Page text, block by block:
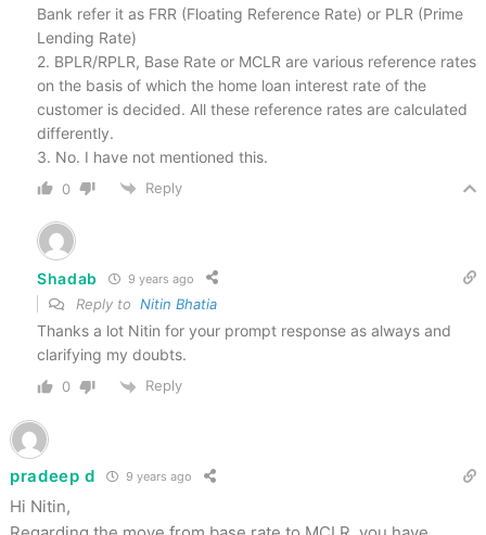
Bank refer it as FRR (Floating Reference Rate) or PLR (Prime
Lending Rate)
2. BPLR/RPLR, Base Rate or MCLR are various reference rates
on the basis of which the home loan interest rate of the
customer is decided. All these reference rates are calculated
differently.
3. No. I have not mentioned this.
0 Reply
Shadab 9 years ago
Reply to Nitin Bhatia
Thanks a lot Nitin for your prompt response as always and
clarifying my doubts.
0 Reply
pradeep d 9 years ago
Hi Nitin,